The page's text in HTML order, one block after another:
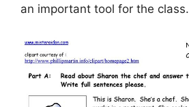
an important tool for the class.